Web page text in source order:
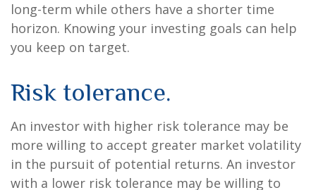
long-term while others have a shorter time
horizon. Knowing your investing goals can help
you keep on target.
Risk tolerance.
An investor with higher risk tolerance may be
more willing to accept greater market volatility
in the pursuit of potential returns. An investor
with a lower risk tolerance may be willing to